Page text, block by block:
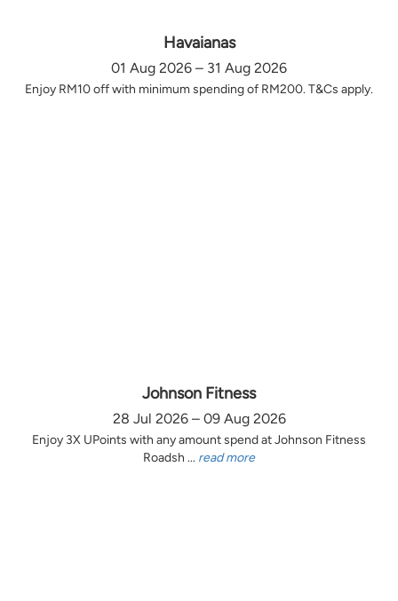
Havaianas
01 Aug 2026 – 31 Aug 2026
Enjoy RM10 off with minimum spending of RM200. T&Cs apply.
Johnson Fitness
28 Jul 2026 – 09 Aug 2026
Enjoy 3X UPoints with any amount spend at Johnson Fitness
Roadsh ... read more